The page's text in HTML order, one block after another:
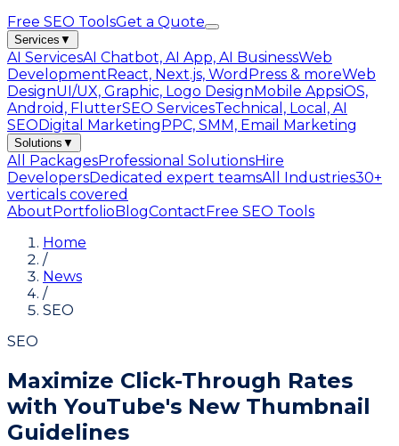
Free SEO ToolsGet a Quote
Services ▼
AI ServicesAI Chatbot, AI App, AI BusinessWeb
DevelopmentReact, Next.js, WordPress & moreWeb
DesignUI/UX, Graphic, Logo DesignMobile AppsiOS,
Android, FlutterSEO ServicesTechnical, Local, AI
SEODigital MarketingPPC, SMM, Email Marketing
Solutions ▼
All PackagesProfessional SolutionsHire
DevelopersDedicated expert teamsAll Industries30+
verticals covered
AboutPortfolioBlogContactFree SEO Tools
Home
/
News
/
SEO
SEO
Maximize Click-Through Rates
with YouTube's New Thumbnail
Guidelines